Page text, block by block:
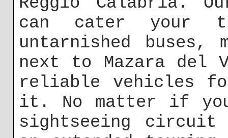
can cater your
untarnished buses,
next to Mazara del
reliable vehicles
it. No matter if
sightseeing